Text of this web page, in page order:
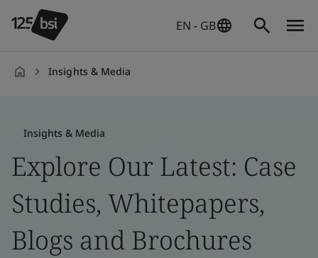
EN - GB
Insights & Media
Insights & Media
Explore Our Latest: Case
Studies, Whitepapers,
Blogs and Brochures